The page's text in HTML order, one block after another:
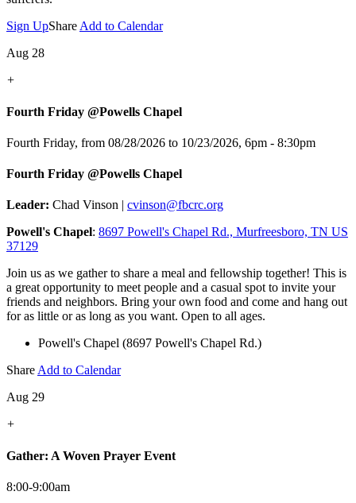
Sign UpShareAdd to Calendar
Aug 28
+
Fourth Friday @Powells Chapel
Fourth Friday, from 08/28/2026 to 10/23/2026, 6pm - 8:30pm
Fourth Friday @Powells Chapel
Leader: Chad Vinson | cvinson@fbcrc.org
Powell's Chapel: 8697 Powell's Chapel Rd., Murfreesboro, TN US
37129
Join us as we gather to share a meal and fellowship together! This is
a great opportunity to meet people and a casual spot to invite your
friends and neighbors. Bring your own food and come and hang out
for as little or as long as you want. Open to all ages.
Powell's Chapel (8697 Powell's Chapel Rd.)
ShareAdd to Calendar
Aug 29
+
Gather: A Woven Prayer Event
8:00-9:00am